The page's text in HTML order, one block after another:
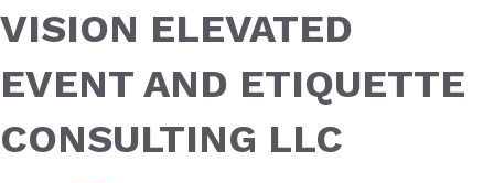
VISION ELEVATED
EVENT AND ETIQUETTE
CONSULTING LLC